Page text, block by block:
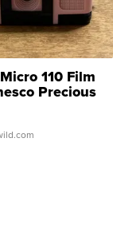
110 Film
Precious